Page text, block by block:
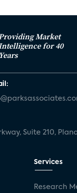
Market
for 40
Years
Suite 210,
Services
Research